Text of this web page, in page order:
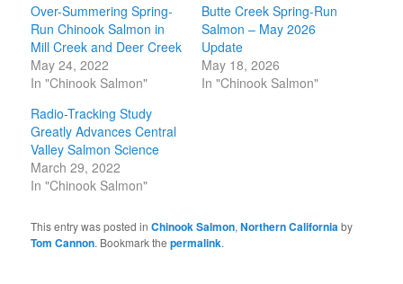
Over-Summering Spring-
Run Chinook Salmon in
Mill Creek and Deer Creek
May 24, 2022
In "Chinook Salmon"
Butte Creek Spring-Run
Salmon – May 2026
Update
May 18, 2026
In "Chinook Salmon"
Radio-Tracking Study
Greatly Advances Central
Valley Salmon Science
March 29, 2022
In "Chinook Salmon"
This entry was posted inChinook Salmon,Northern Californiaby
Tom Cannon. Bookmark thepermalink.